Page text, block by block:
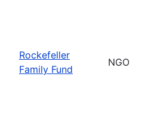
Rockefeller
Family Fund
NGO